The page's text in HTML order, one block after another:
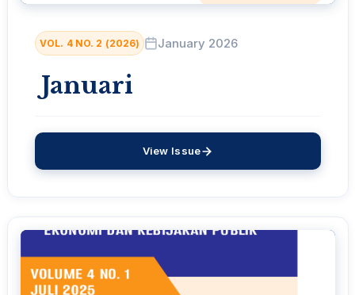
VOL. 4 NO. 2 (2026) January 2026
Januari
View Issue